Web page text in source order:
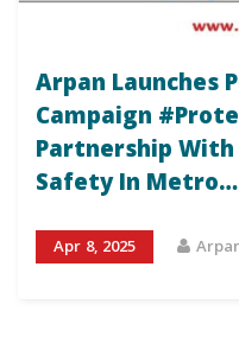
Arpan Launches
Campaign
Partnership With
Safety In Metro…
Apr 8, 2025